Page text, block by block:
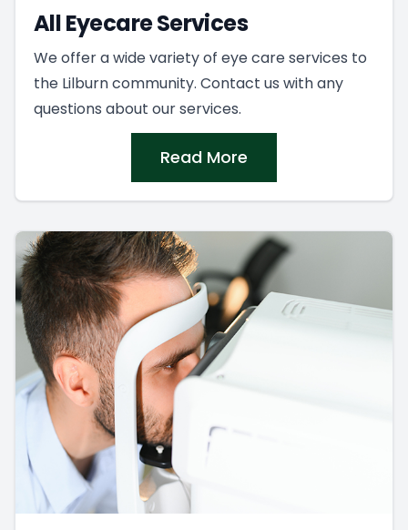
All Eyecare Services
We offer a wide variety of eye care services to
the Lilburn community. Contact us with any
questions about our services.
Read More